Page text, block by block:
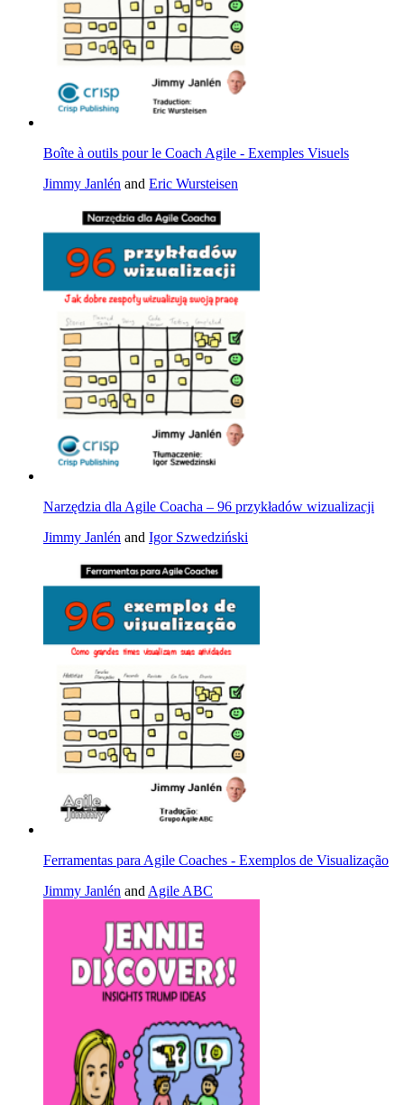
Boîte à outils pour le Coach Agile - Exemples Visuels
Jimmy Janlén and Eric Wursteisen
Narzędzia dla Agile Coacha – 96 przykładów wizualizacji
Jimmy Janlén and Igor Szwedziński
Ferramentas para Agile Coaches - Exemplos de Visualização
Jimmy Janlén and Agile ABC